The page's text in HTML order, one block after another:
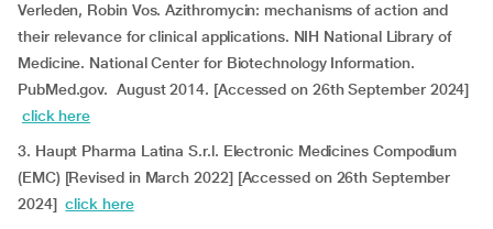
Verleden, Robin Vos. Azithromycin: mechanisms of action and
their relevance for clinical applications. NIH National Library of
Medicine. National Center for Biotechnology Information.
PubMed.gov. August 2014. [Accessed on 26th September 2024]
click here
3. Haupt Pharma Latina S.r.l. Electronic Medicines Compodium
(EMC) [Revised in March 2022] [Accessed on 26th September
2024]click here